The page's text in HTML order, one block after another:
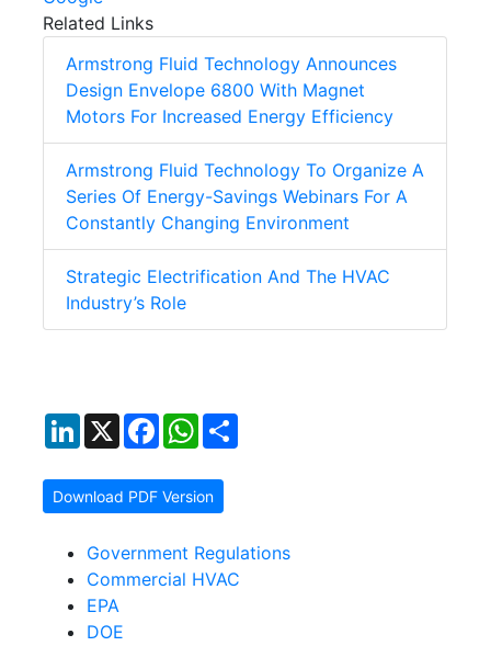
Related Links
Armstrong Fluid Technology Announces
Design Envelope 6800 With Magnet
Motors For Increased Energy Efficiency
Armstrong Fluid Technology To Organize A
Series Of Energy-Savings Webinars For A
Constantly Changing Environment
Strategic Electrification And The HVAC
Industry’s Role
LinkedIn
X FacebookWhatsApp
Download PDF Version
Government Regulations
Commercial HVAC
EPA
DOE